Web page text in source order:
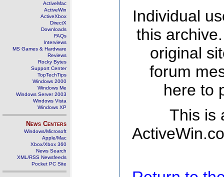
ActiveMac
ActiveWin
ActiveXbox
DirectX
Downloads
FAQs
Interviews
MS Games & Hardware
Reviews
Rocky Bytes
Support Center
TopTechTips
Windows 2000
Windows Me
Windows Server 2003
Windows Vista
Windows XP
News Centers
Windows/Microsoft
Apple/Mac
Xbox/Xbox 360
News Search
XML/RSS Newsfeeds
Pocket PC Site
Individual
this
original
forum
here to
This is